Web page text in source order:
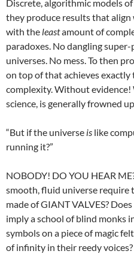
Discrete, algorithmic models
they produce results that
with the leastamount of
paradoxes. No dangling
universes. No mess. To then
on top of that achieves
complexity. Without evidence!
science, is generally frowned
“But if the universe is like
running it?”
NOBODY! DO YOU HEAR
smooth, fluid universe require
made of GIANT VALVES?
imply a school of blind monks
symbols on a piece of magic
of infinity in their reedy